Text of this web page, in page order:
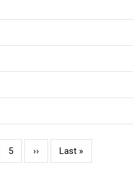
Page
5
Next
››
Last
Last »